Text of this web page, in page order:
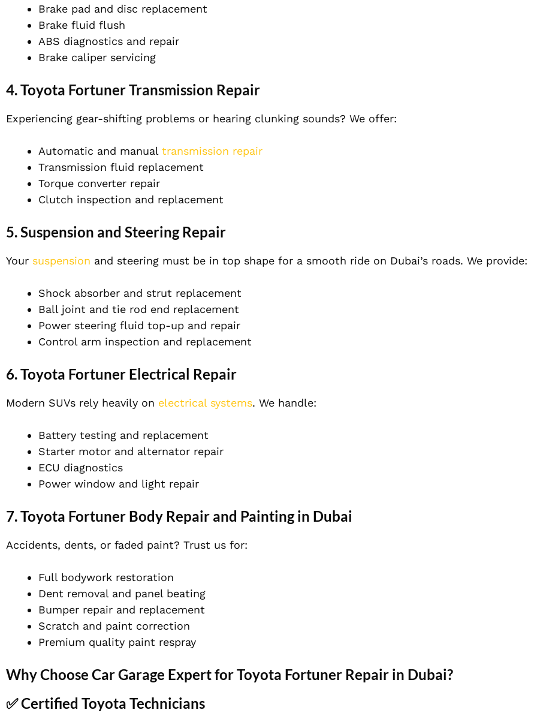
Brake pad and disc replacement
Brake fluid flush
ABS diagnostics and repair
Brake caliper servicing
4.Toyota Fortuner Transmission Repair
Experiencing gear-shifting problems or hearing clunking sounds? We offer:
Automatic and manual transmission repair
Transmission fluid replacement
Torque converter repair
Clutch inspection and replacement
5.Suspension and Steering Repair
Your suspension and steering must be in top shape for a smooth ride on Dubai’s roads. We provide:
Shock absorber and strut replacement
Ball joint and tie rod end replacement
Power steering fluid top-up and repair
Control arm inspection and replacement
6.Toyota Fortuner Electrical Repair
Modern SUVs rely heavily on electrical systems. We handle:
Battery testing and replacement
Starter motor and alternator repair
ECU diagnostics
Power window and light repair
7.Toyota Fortuner Body Repair and Painting in Dubai
Accidents, dents, or faded paint? Trust us for:
Full bodywork restoration
Dent removal and panel beating
Bumper repair and replacement
Scratch and paint correction
Premium quality paint respray
Why Choose Car Garage Expert for Toyota Fortuner Repair in Dubai?
✅ Certified Toyota Technicians